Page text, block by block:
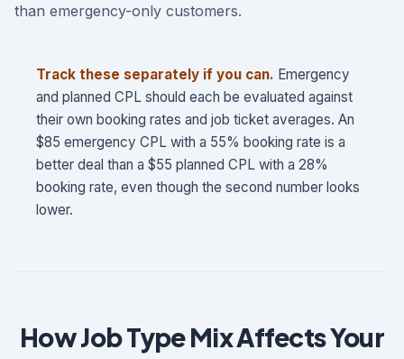
than emergency-only customers.
Track these separately if you can. Emergency
and planned CPL should each be evaluated against
their own booking rates and job ticket averages. An
$85 emergency CPL with a 55% booking rate is a
better deal than a $55 planned CPL with a 28%
booking rate, even though the second number looks
lower.
How Job Type Mix Affects Your